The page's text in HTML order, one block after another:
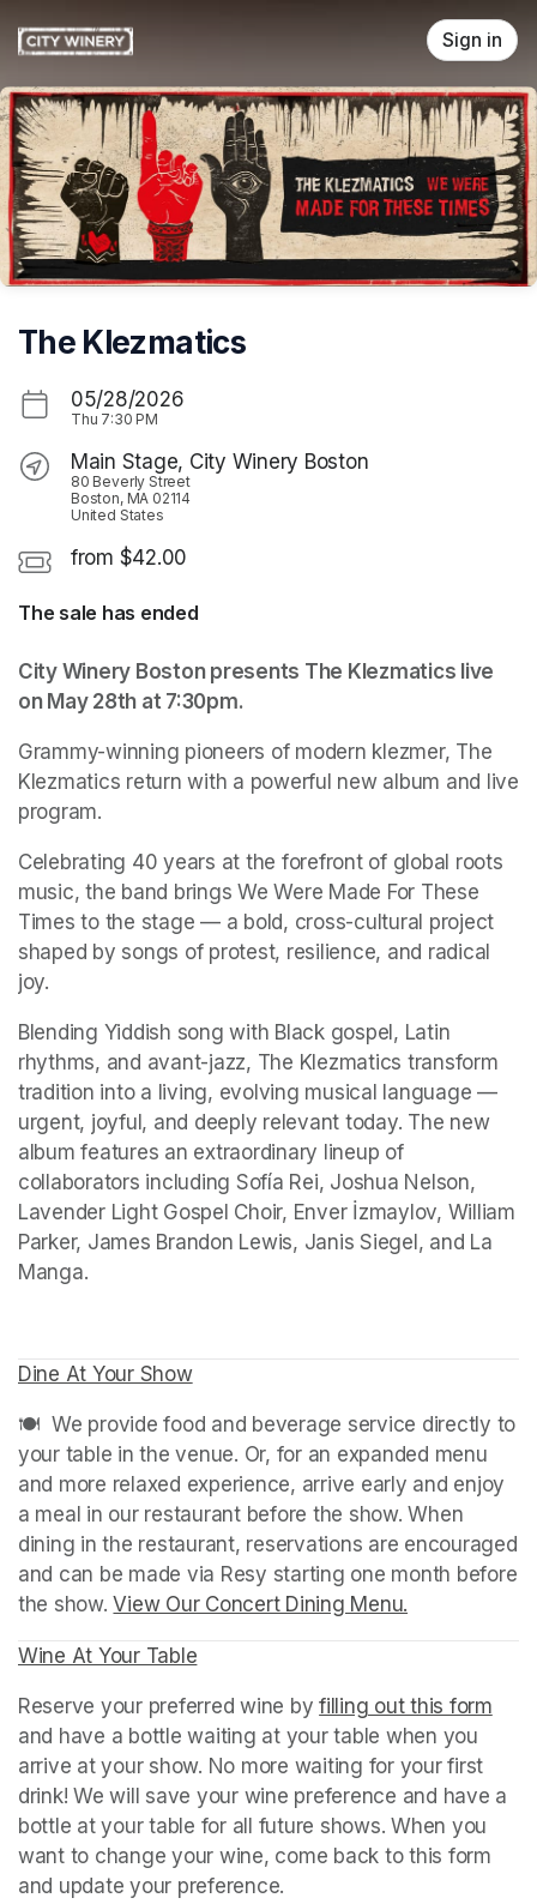
Sign in
The Klezmatics
05/28/2026
Thu 7:30 PM
Main Stage, City Winery Boston
80 Beverly Street
Boston, MA 02114
United States
from $42.00
The sale has ended
City Winery Boston presents The Klezmatics live
on May 28th at 7:30pm.
Grammy-winning pioneers of modern klezmer, The
Klezmatics return with a powerful new album and live
program.
Celebrating 40 years at the forefront of global roots
music, the band brings We Were Made For These
Times to the stage — a bold, cross-cultural project
shaped by songs of protest, resilience, and radical
joy.
Blending Yiddish song with Black gospel, Latin
rhythms, and avant-jazz, The Klezmatics transform
tradition into a living, evolving musical language —
urgent, joyful, and deeply relevant today. The new
album features an extraordinary lineup of
collaborators including Sofía Rei, Joshua Nelson,
Lavender Light Gospel Choir, Enver İzmaylov, William
Parker, James Brandon Lewis, Janis Siegel, and La
Manga.
Dine At Your Show(opens in a new tab)
(opens in a new tab)
🍽️  We provide food and beverage service directly to
your table in the venue. Or, for an expanded menu
and more relaxed experience, arrive early and enjoy
a meal in our restaurant before the show. When
dining in the restaurant, reservations are encouraged
and can be made via Resy starting one month before
the show. View Our Concert Dining Menu.
Wine At Your Table
Reserve your preferred wine by filling out this form
and have a bottle waiting at your table when you
arrive at your show. No more waiting for your first
drink! We will save your wine preference and have a
bottle at your table for all future shows. When you
want to change your wine, come back to this form
and update your preference.